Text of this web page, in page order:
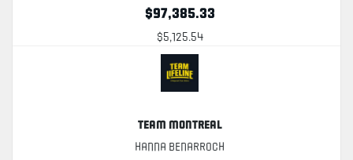
$97,385.33
$5,125.54
Team Montreal
Hanna Benarroch